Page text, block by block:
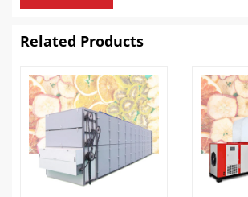
Related Products